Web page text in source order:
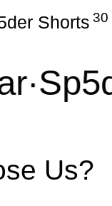
Shorts 30
Us?